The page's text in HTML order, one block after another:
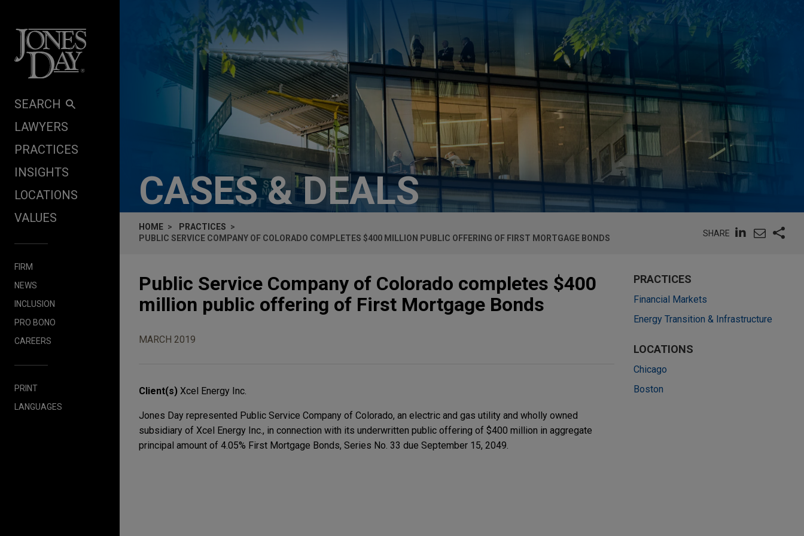
SEARCH
LAWYERS
PRACTICES
INSIGHTS
LOCATIONS
VALUES
FIRM
NEWS
INCLUSION
PRO BONO
CAREERS
PRINT
LANGUAGES
CASES & DEALS
HOME
PRACTICES
PUBLIC SERVICE COMPANY OF COLORADO COMPLETES $400 MILLION PUBLIC OFFERING OF FIRST MORTGAGE BONDS
SHARE
Public Service Company of Colorado completes $400
million public offering of First Mortgage Bonds
MARCH 2019
Client(s) Xcel Energy Inc.
Jones Day represented Public Service Company of Colorado, an electric and gas utility and wholly owned
subsidiary of Xcel Energy Inc., in connection with its underwritten public offering of $400 million in aggregate
principal amount of 4.05% First Mortgage Bonds, Series No. 33 due September 15, 2049.
PRACTICES
Financial Markets
Energy Transition & Infrastructure
LOCATIONS
Chicago
Boston